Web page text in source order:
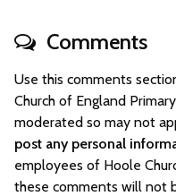
Comments
Use this comments
Church of England
moderated so may not
post any personal
employees of Hoole
these comments will not